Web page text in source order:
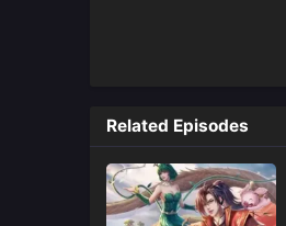
Related Episodes